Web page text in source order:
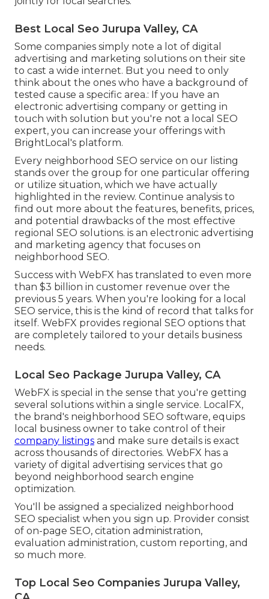
Best Local Seo Jurupa Valley, CA
Some companies simply note a lot of digital
advertising and marketing solutions on their site
to cast a wide internet. But you need to only
think about the ones who have a background of
tested cause a specific area.: If you have an
electronic advertising company or getting in
touch with solution but you're not a local SEO
expert, you can increase your offerings with
BrightLocal's platform.
Every neighborhood SEO service on our listing
stands over the group for one particular offering
or utilize situation, which we have actually
highlighted in the review. Continue analysis to
find out more about the features, benefits, prices,
and potential drawbacks of the most effective
regional SEO solutions. is an electronic advertising
and marketing agency that focuses on
neighborhood SEO.
Success with WebFX has translated to even more
than $3 billion in customer revenue over the
previous 5 years. When you're looking for a local
SEO service, this is the kind of record that talks for
itself. WebFX provides regional SEO options that
are completely tailored to your details business
needs.
Local Seo Package Jurupa Valley, CA
WebFX is special in the sense that you're getting
several solutions within a single service. LocalFX,
the brand's neighborhood SEO software, equips
local business owner to take control of their
company listings and make sure details is exact
across thousands of directories. WebFX has a
variety of digital advertising services that go
beyond neighborhood search engine
optimization.
You'll be assigned a specialized neighborhood
SEO specialist when you sign up. Provider consist
of on-page SEO, citation administration,
evaluation administration, custom reporting, and
so much more.
Top Local Seo Companies Jurupa Valley,